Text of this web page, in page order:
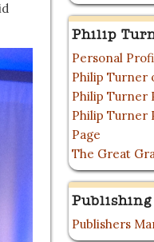
Philip
Personal
Philip Turner
Philip Turner
Philip Turner
Page
The Great
Publishers